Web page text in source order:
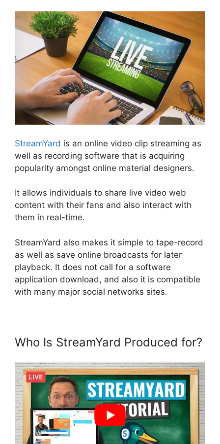
StreamYard is an online video clip streaming as
well as recording software that is acquiring
popularity amongst online material designers.
It allows individuals to share live video web
content with their fans and also interact with
them in real-time.
StreamYard also makes it simple to tape-record
as well as save online broadcasts for later
playback. It does not call for a software
application download, and also it is compatible
with many major social networks sites.
Who Is StreamYard Produced for?